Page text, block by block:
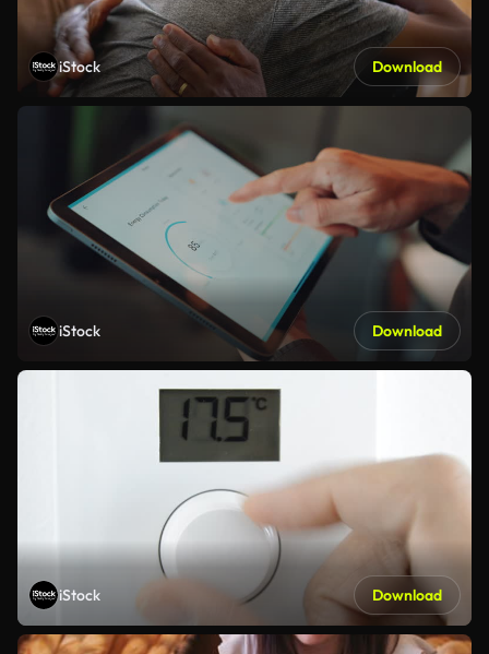
iStock Download
iStock Download
iStock Download